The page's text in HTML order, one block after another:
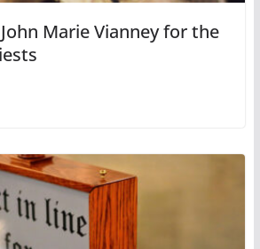
Marie Vianney for the